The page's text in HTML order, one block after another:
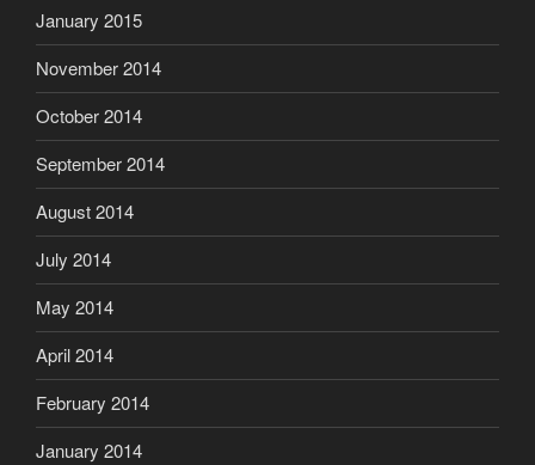
January 2015
November 2014
October 2014
September 2014
August 2014
July 2014
May 2014
April 2014
February 2014
January 2014